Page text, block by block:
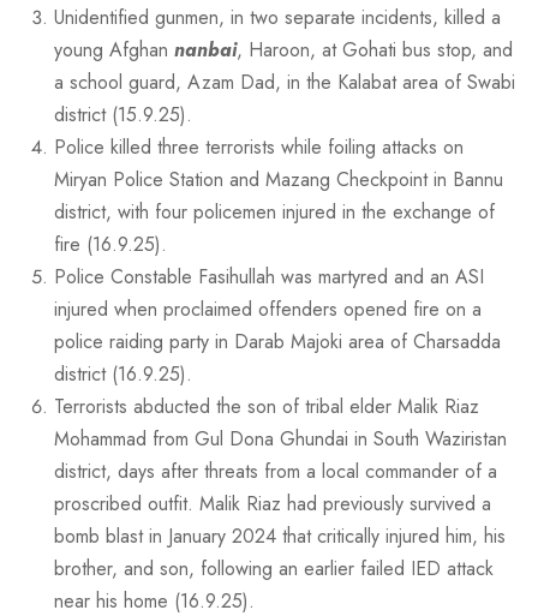
Unidentified gunmen, in two separate incidents, killed a
young Afghan nanbai, Haroon, at Gohati bus stop, and
a school guard, Azam Dad, in the Kalabat area of Swabi
district (15.9.25).
Police killed three terrorists while foiling attacks on
Miryan Police Station and Mazang Checkpoint in Bannu
district, with four policemen injured in the exchange of
fire (16.9.25).
Police Constable Fasihullah was martyred and an ASI
injured when proclaimed offenders opened fire on a
police raiding party in Darab Majoki area of Charsadda
district (16.9.25).
Terrorists abducted the son of tribal elder Malik Riaz
Mohammad from Gul Dona Ghundai in South Waziristan
district, days after threats from a local commander of a
proscribed outfit. Malik Riaz had previously survived a
bomb blast in January 2024 that critically injured him, his
brother, and son, following an earlier failed IED attack
near his home (16.9.25).